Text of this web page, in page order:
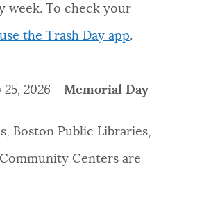
week. To check your
use the Trash Day app.
25, 2026 - Memorial Day
Boston Public Libraries,
Centers are